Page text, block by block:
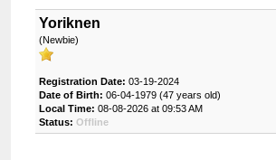
Yoriknen
(Newbie)
Registration Date: 03-19-2024
Date of Birth: 06-04-1979 (47 years old)
Local Time: 08-08-2026 at 09:53 AM
Status: Offline